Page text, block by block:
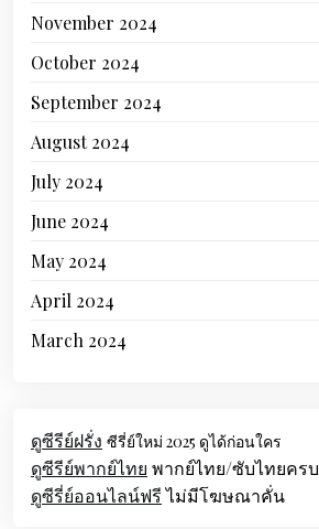
November 2024
October 2024
September 2024
August 2024
July 2024
June 2024
May 2024
April 2024
March 2024
ดูซีรีย์ฝรั่ง ซีรี่ย์ใหม่ 2025 ดูได้ก่อนใคร
ดูซีรีย์พากย์ไทย พากย์ไทย/ซับไทยครบ
ดูซีรี่ย์ออนไลน์ฟรีไม่มีโฆษณาคั่น